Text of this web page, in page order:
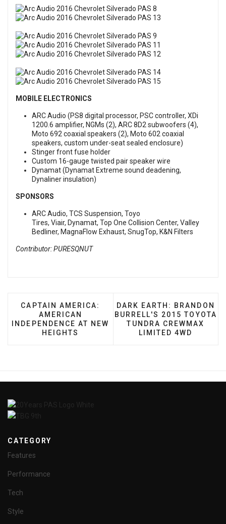
MOBILE ELECTRONICS
ARC Audio (PS8 digital processor, PSC controller, XDi
1200.6 amplifier, NGMs (2), ARC 8D2 subwoofers (4),
Moto 692 coaxial speakers (2), Moto 602 coaxial
speakers, custom under-seat sealed enclosure)
Stinger front fuse holder
Custom 16-gauge twisted pair speaker wire
Dynamat (Dynamat Extreme sound deadening,
Dynaliner insulation)
SPONSORS
ARC Audio, TCS Suspension, Toyo
Tires, Viair, Dynamat, Top One Collision Center, Valley
Bedliner, MagnaFlow Exhaust, SnugTop, K&N Filters
Contributor: PURESQNUT
PREVIOUS ARTICLE: CAPTAIN AMERICA:
CAPTAIN AMERICA:
AMERICAN
INDEPENDENCE AT NEW
HEIGHTS
NEXT ARTICLE: DARK
DARK EARTH: BRANDON
BURRELL'S 2015 TOYOTA
TUNDRA CREWMAX
LIMITED 4WD
CATEGORY
Features
Performance
Tech
Style